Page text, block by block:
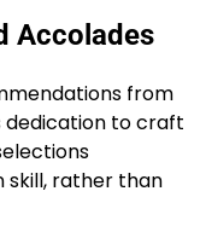
Accolades
from
dedication to craft
skill, rather than